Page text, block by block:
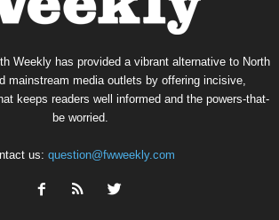
Weekly has provided a vibrant alternative to North
mainstream media outlets by offering incisive,
keeps readers well informed and the powers-that-
be worried.
us: question@fwweekly.com